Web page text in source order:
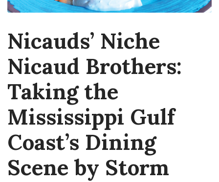
Nicauds’ Niche
Nicaud Brothers:
Taking the
Mississippi Gulf
Coast’s Dining
Scene by Storm